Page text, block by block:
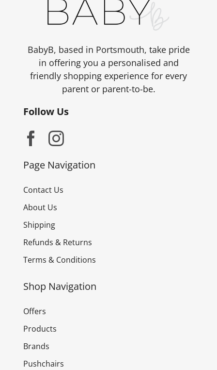
be
chosen
the
product
page
BabyB, based in Portsmouth, take pride
in offering you a personalised and
friendly shopping experience for every
parent or parent-to-be.
Follow Us
Page Navigation
Contact Us
About Us
Shipping
Refunds & Returns
Terms & Conditions
Shop Navigation
Offers
Products
Brands
Pushchairs